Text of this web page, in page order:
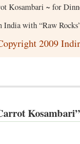
Kosambari ~ for
India with “Raw
2009
Kosambari”